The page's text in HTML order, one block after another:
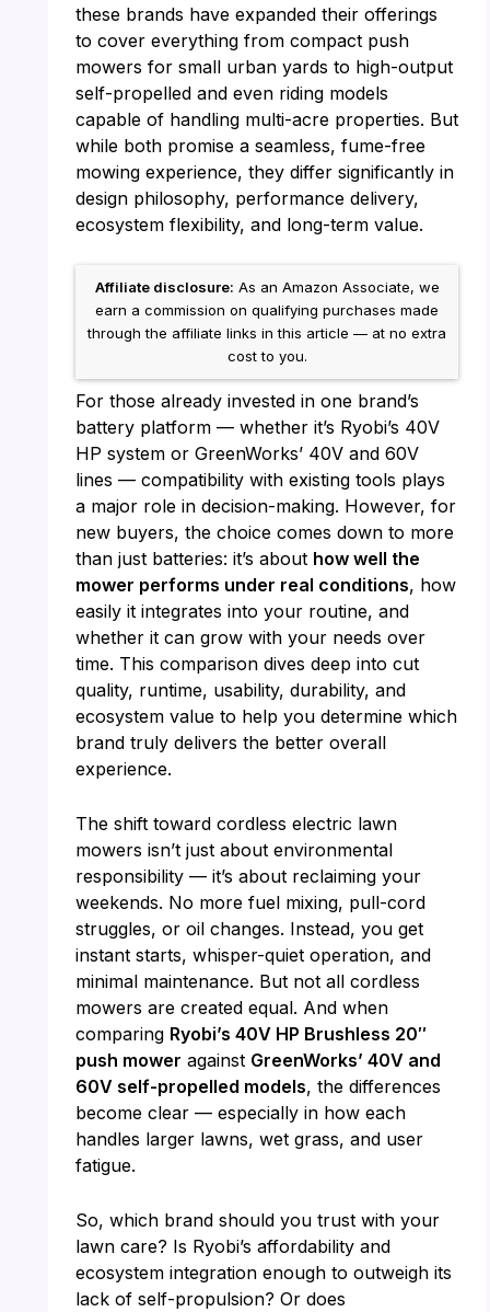
these brands have expanded their offerings
to cover everything from compact push
mowers for small urban yards to high-output
self-propelled and even riding models
capable of handling multi-acre properties. But
while both promise a seamless, fume-free
mowing experience, they differ significantly in
design philosophy, performance delivery,
ecosystem flexibility, and long-term value.
Affiliate disclosure: As an Amazon Associate, we
earn a commission on qualifying purchases made
through the affiliate links in this article — at no extra
cost to you.
For those already invested in one brand’s
battery platform — whether it’s Ryobi’s 40V
HP system or GreenWorks’ 40V and 60V
lines — compatibility with existing tools plays
a major role in decision-making. However, for
new buyers, the choice comes down to more
than just batteries: it’s about how well the
mower performs under real conditions, how
easily it integrates into your routine, and
whether it can grow with your needs over
time. This comparison dives deep into cut
quality, runtime, usability, durability, and
ecosystem value to help you determine which
brand truly delivers the better overall
experience.
The shift toward cordless electric lawn
mowers isn’t just about environmental
responsibility — it’s about reclaiming your
weekends. No more fuel mixing, pull-cord
struggles, or oil changes. Instead, you get
instant starts, whisper-quiet operation, and
minimal maintenance. But not all cordless
mowers are created equal. And when
comparing Ryobi’s 40V HP Brushless 20″
push mower against GreenWorks’ 40V and
60V self-propelled models, the differences
become clear — especially in how each
handles larger lawns, wet grass, and user
fatigue.
So, which brand should you trust with your
lawn care? Is Ryobi’s affordability and
ecosystem integration enough to outweigh its
lack of self-propulsion? Or does